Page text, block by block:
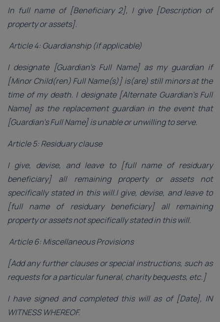
In full name of [Beneficiary 2], I give [Description of
property or assets].
Article 4: Guardianship (if applicable)
I designate [Guardian’s Full Name] as my guardian if
[Minor Child(ren) Full Name(s)] is(are) still minors at the
time of my death. I designate [Alternate Guardian’s Full
Name] as the replacement guardian in the event that
[Guardian’s Full Name] is unable or unwilling to serve.
Article 5: Residuary clause
I give, devise, and leave to [full name of residuary
beneficiary] all remaining property or assets not
specifically stated in this will.I give, devise, and leave to
[full name of residuary beneficiary] all remaining
property or assets not specifically stated in this will.
Article 6: Miscellaneous Provisions
[Add any further clauses or special instructions, such as
requests for a particular funeral, charity bequests, etc.]
I have signed and completed this will as of [Date], IN
WITNESS WHEREOF.